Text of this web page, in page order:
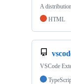
A
HTML
VSCode